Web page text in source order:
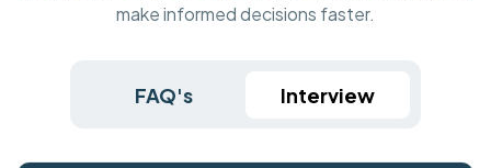
make informed decisions faster.
FAQ's Interview